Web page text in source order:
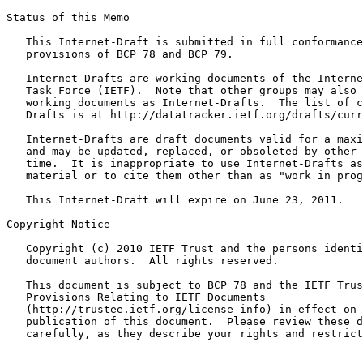
Status of this Memo
This Internet-Draft is submitted in full
   provisions of BCP 78 and BCP 79.
Internet-Drafts are working documents of the
Task Force (IETF).  Note that other groups may also
working documents as Internet-Drafts.  The list of
Drafts is at http://datatracker.ietf.org/drafts/
Internet-Drafts are draft documents valid for a
and may be updated, replaced, or obsoleted by other
time.  It is inappropriate to use Internet-Drafts
material or to cite them other than as "work in
   This Internet-Draft will expire on June 23, 2011.
Copyright Notice
Copyright (c) 2010 IETF Trust and the persons
   document authors.  All rights reserved.
This document is subject to BCP 78 and the IETF
   Provisions Relating to IETF Documents
(http://trustee.ietf.org/license-info) in effect on
publication of this document.  Please review these
carefully, as they describe your rights and